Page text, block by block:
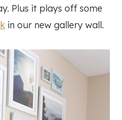
Plus it plays off some
in our new gallery wall.